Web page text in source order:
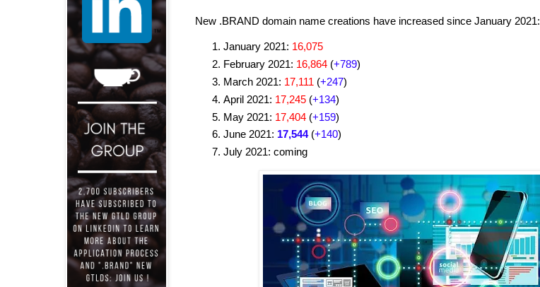
New .BRAND domain name creations have increased since January 2021:
January 2021: 16,075
February 2021: 16,864 (+789)
March 2021: 17,111 (+247)
April 2021: 17,245 (+134)
May 2021: 17,404 (+159)
June 2021: 17,544(+140)
July 2021: coming